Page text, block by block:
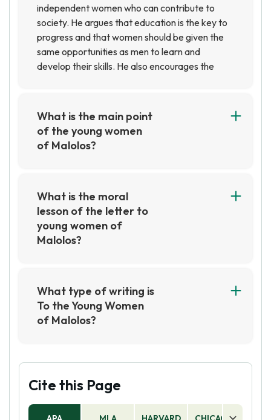
independent women who can contribute to
society. He argues that education is the key to
progress and that women should be given the
same opportunities as men to learn and
develop their skills. He also encourages the
excellence in all aspects of their lives.
What is the main point
of the young women
of Malolos?
for women in the Philippines. They sought to
challenge the traditional gender roles of the
time and to promote the idea that women
should be given the same educational
opportunities as men.
What is the moral
lesson of the letter to
young women of
Malolos?
for achieving equality and freedom. It
encourages women to take advantage of the
opportunities available to them and to strive
for a better future. It also emphasizes the
What type of writing is
To the Young Women
of Malolos?
revolutionary leader Jose Rizal. It is a call to
action for Filipino women to become educated
and to fight for their rights and freedom.
Cite this Page